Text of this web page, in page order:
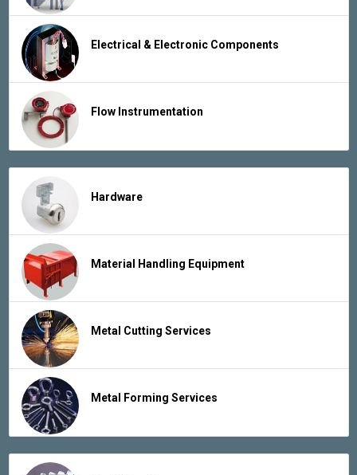
Electrical & Electronic Components
Flow Instrumentation
Hardware
Material Handling Equipment
Metal Cutting Services
Metal Forming Services